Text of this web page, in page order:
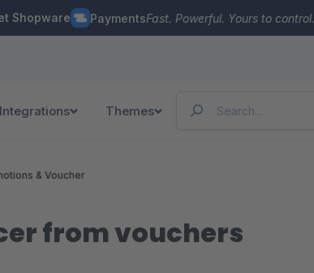
Shopware PaymentsFast. Powerful. Yours to control.
Integrations Themes
& Voucher
from vouchers